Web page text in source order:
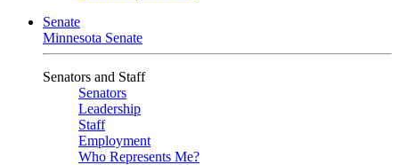
Senate
Minnesota Senate
Senators and Staff
Senators
Leadership
Staff
Employment
Who Represents Me?